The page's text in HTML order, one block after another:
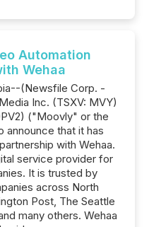
Automation
Wehaa
(Newsfile Corp. -
Inc. (TSXV: MVY)
("Moovly" or the
announce that it has
with Wehaa.
service provider for
It is trusted by
across North
Post, The Seattle
many others. Wehaa